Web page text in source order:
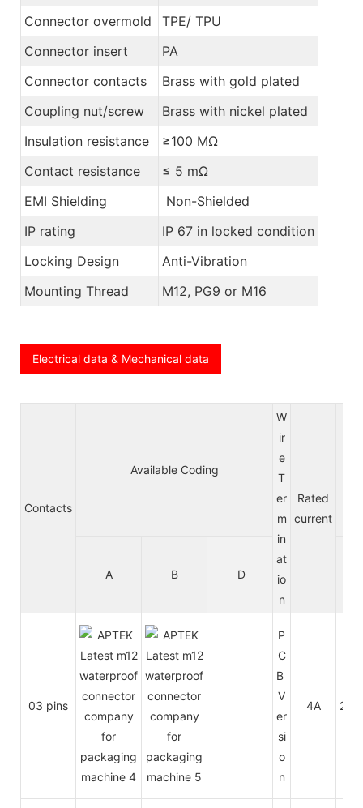
Connector overmold
TPE/ TPU
Connector insert
PA
Connector contacts
Brass with gold plated
Coupling nut/screw
Brass with nickel plated
Insulation resistance
≥100 MΩ
Contact resistance
≤ 5 mΩ
EMI Shielding
Non-Shielded
IP rating
IP 67 in locked condition
Locking Design
Anti-Vibration
Mounting Thread
M12, PG9 or M16
Electrical data & Mechanical data
Contacts
Available Coding
W
ir
e
T
er
m
in
at
io
n
Rated
current
A B D
03 pins
P
C
B
V
er
si
o
n
4A